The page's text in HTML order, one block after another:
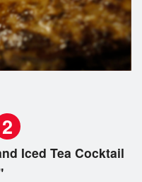
2
Iced Tea Cocktail